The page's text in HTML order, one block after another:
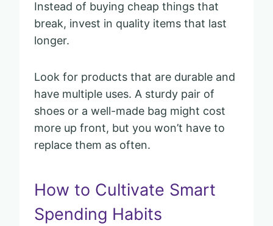
Instead of buying cheap things that
break, invest in quality items that last
longer.
Look for products that are durable and
have multiple uses. A sturdy pair of
shoes or a well-made bag might cost
more up front, but you won’t have to
replace them as often.
How to Cultivate Smart
Spending Habits